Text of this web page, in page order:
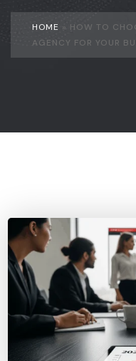
HOME » HOW TO
AGENCY FOR YOUR